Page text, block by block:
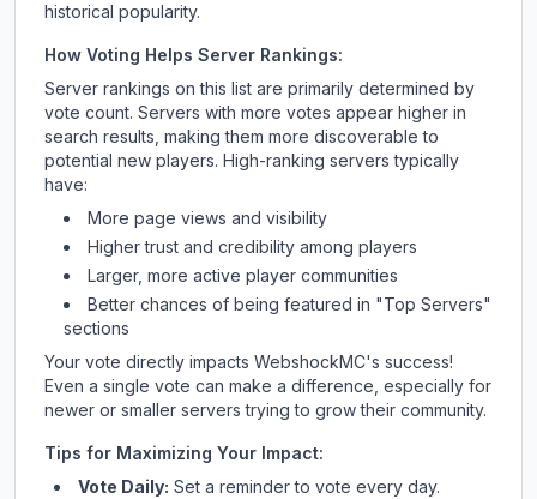
historical popularity.
How Voting Helps Server Rankings:
Server rankings on this list are primarily determined by
vote count. Servers with more votes appear higher in
search results, making them more discoverable to
potential new players. High-ranking servers typically
have:
More page views and visibility
Higher trust and credibility among players
Larger, more active player communities
Better chances of being featured in "Top Servers"
sections
Your vote directly impacts WebshockMC's success!
Even a single vote can make a difference, especially for
newer or smaller servers trying to grow their community.
Tips for Maximizing Your Impact:
Vote Daily: Set a reminder to vote every day.